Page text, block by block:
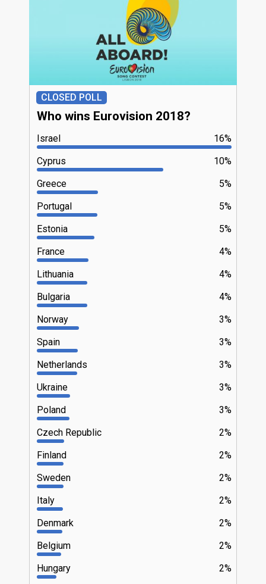
CLOSED POLL
Who wins Eurovision 2018?
16%
Israel
10%
Cyprus
5%
Greece
5%
Portugal
5%
Estonia
4%
France
4%
Lithuania
4%
Bulgaria
3%
Norway
3%
Spain
3%
Netherlands
3%
Ukraine
3%
Poland
2%
Czech Republic
2%
Finland
2%
Sweden
2%
Italy
2%
Denmark
2%
Belgium
2%
Hungary